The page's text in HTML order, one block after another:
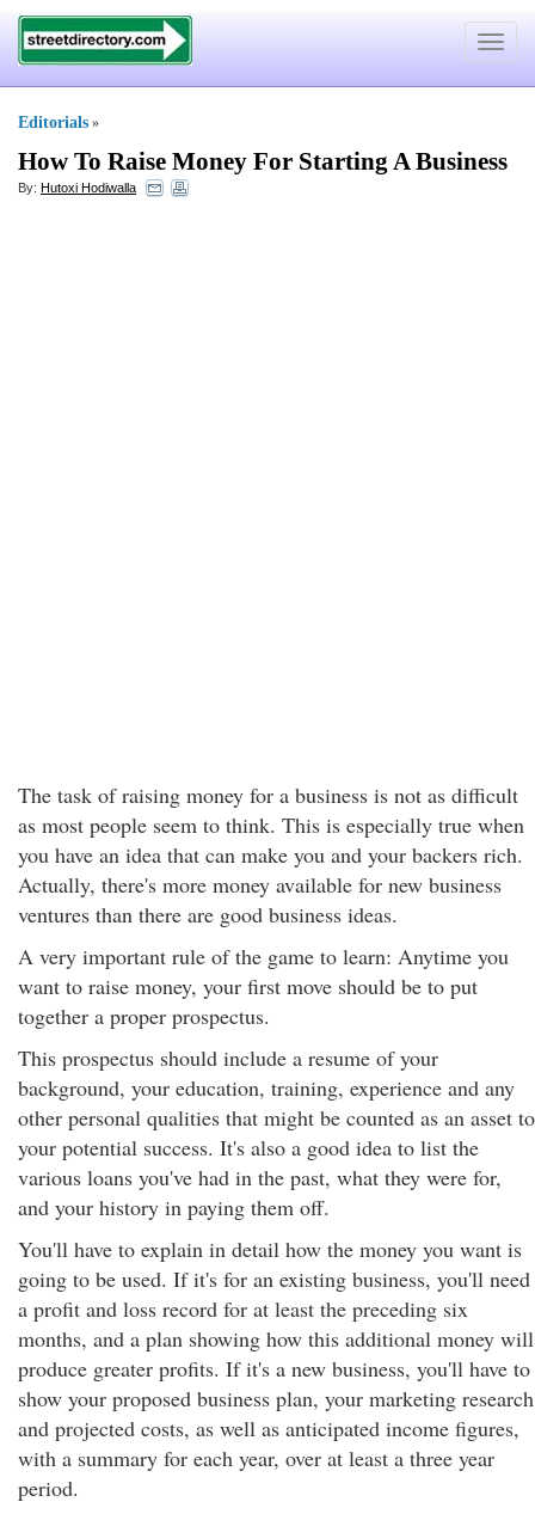
Toggle
Editorials »
How To Raise Money For Starting A Business
By: Hutoxi Hodiwalla
The task of raising money for a business is not as difficult
as most people seem to think. This is especially true when
you have an idea that can make you and your backers rich.
Actually, there's more money available for new business
ventures than there are good business ideas.
A very important rule of the game to learn: Anytime you
want to raise money, your first move should be to put
together a proper prospectus.
This prospectus should include a resume of your
background, your education, training, experience and any
other personal qualities that might be counted as an asset to
your potential success. It's also a good idea to list the
various loans you've had in the past, what they were for,
and your history in paying them off.
You'll have to explain in detail how the money you want is
going to be used. If it's for an existing business, you'll need
a profit and loss record for at least the preceding six
months, and a plan showing how this additional money will
produce greater profits. If it's a new business, you'll have to
show your proposed business plan, your marketing research
and projected costs, as well as anticipated income figures,
with a summary for each year, over at least a three year
period.